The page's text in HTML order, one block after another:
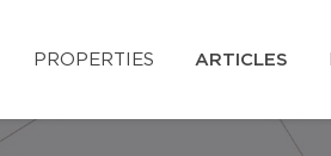
PROPERTIES ARTICLES